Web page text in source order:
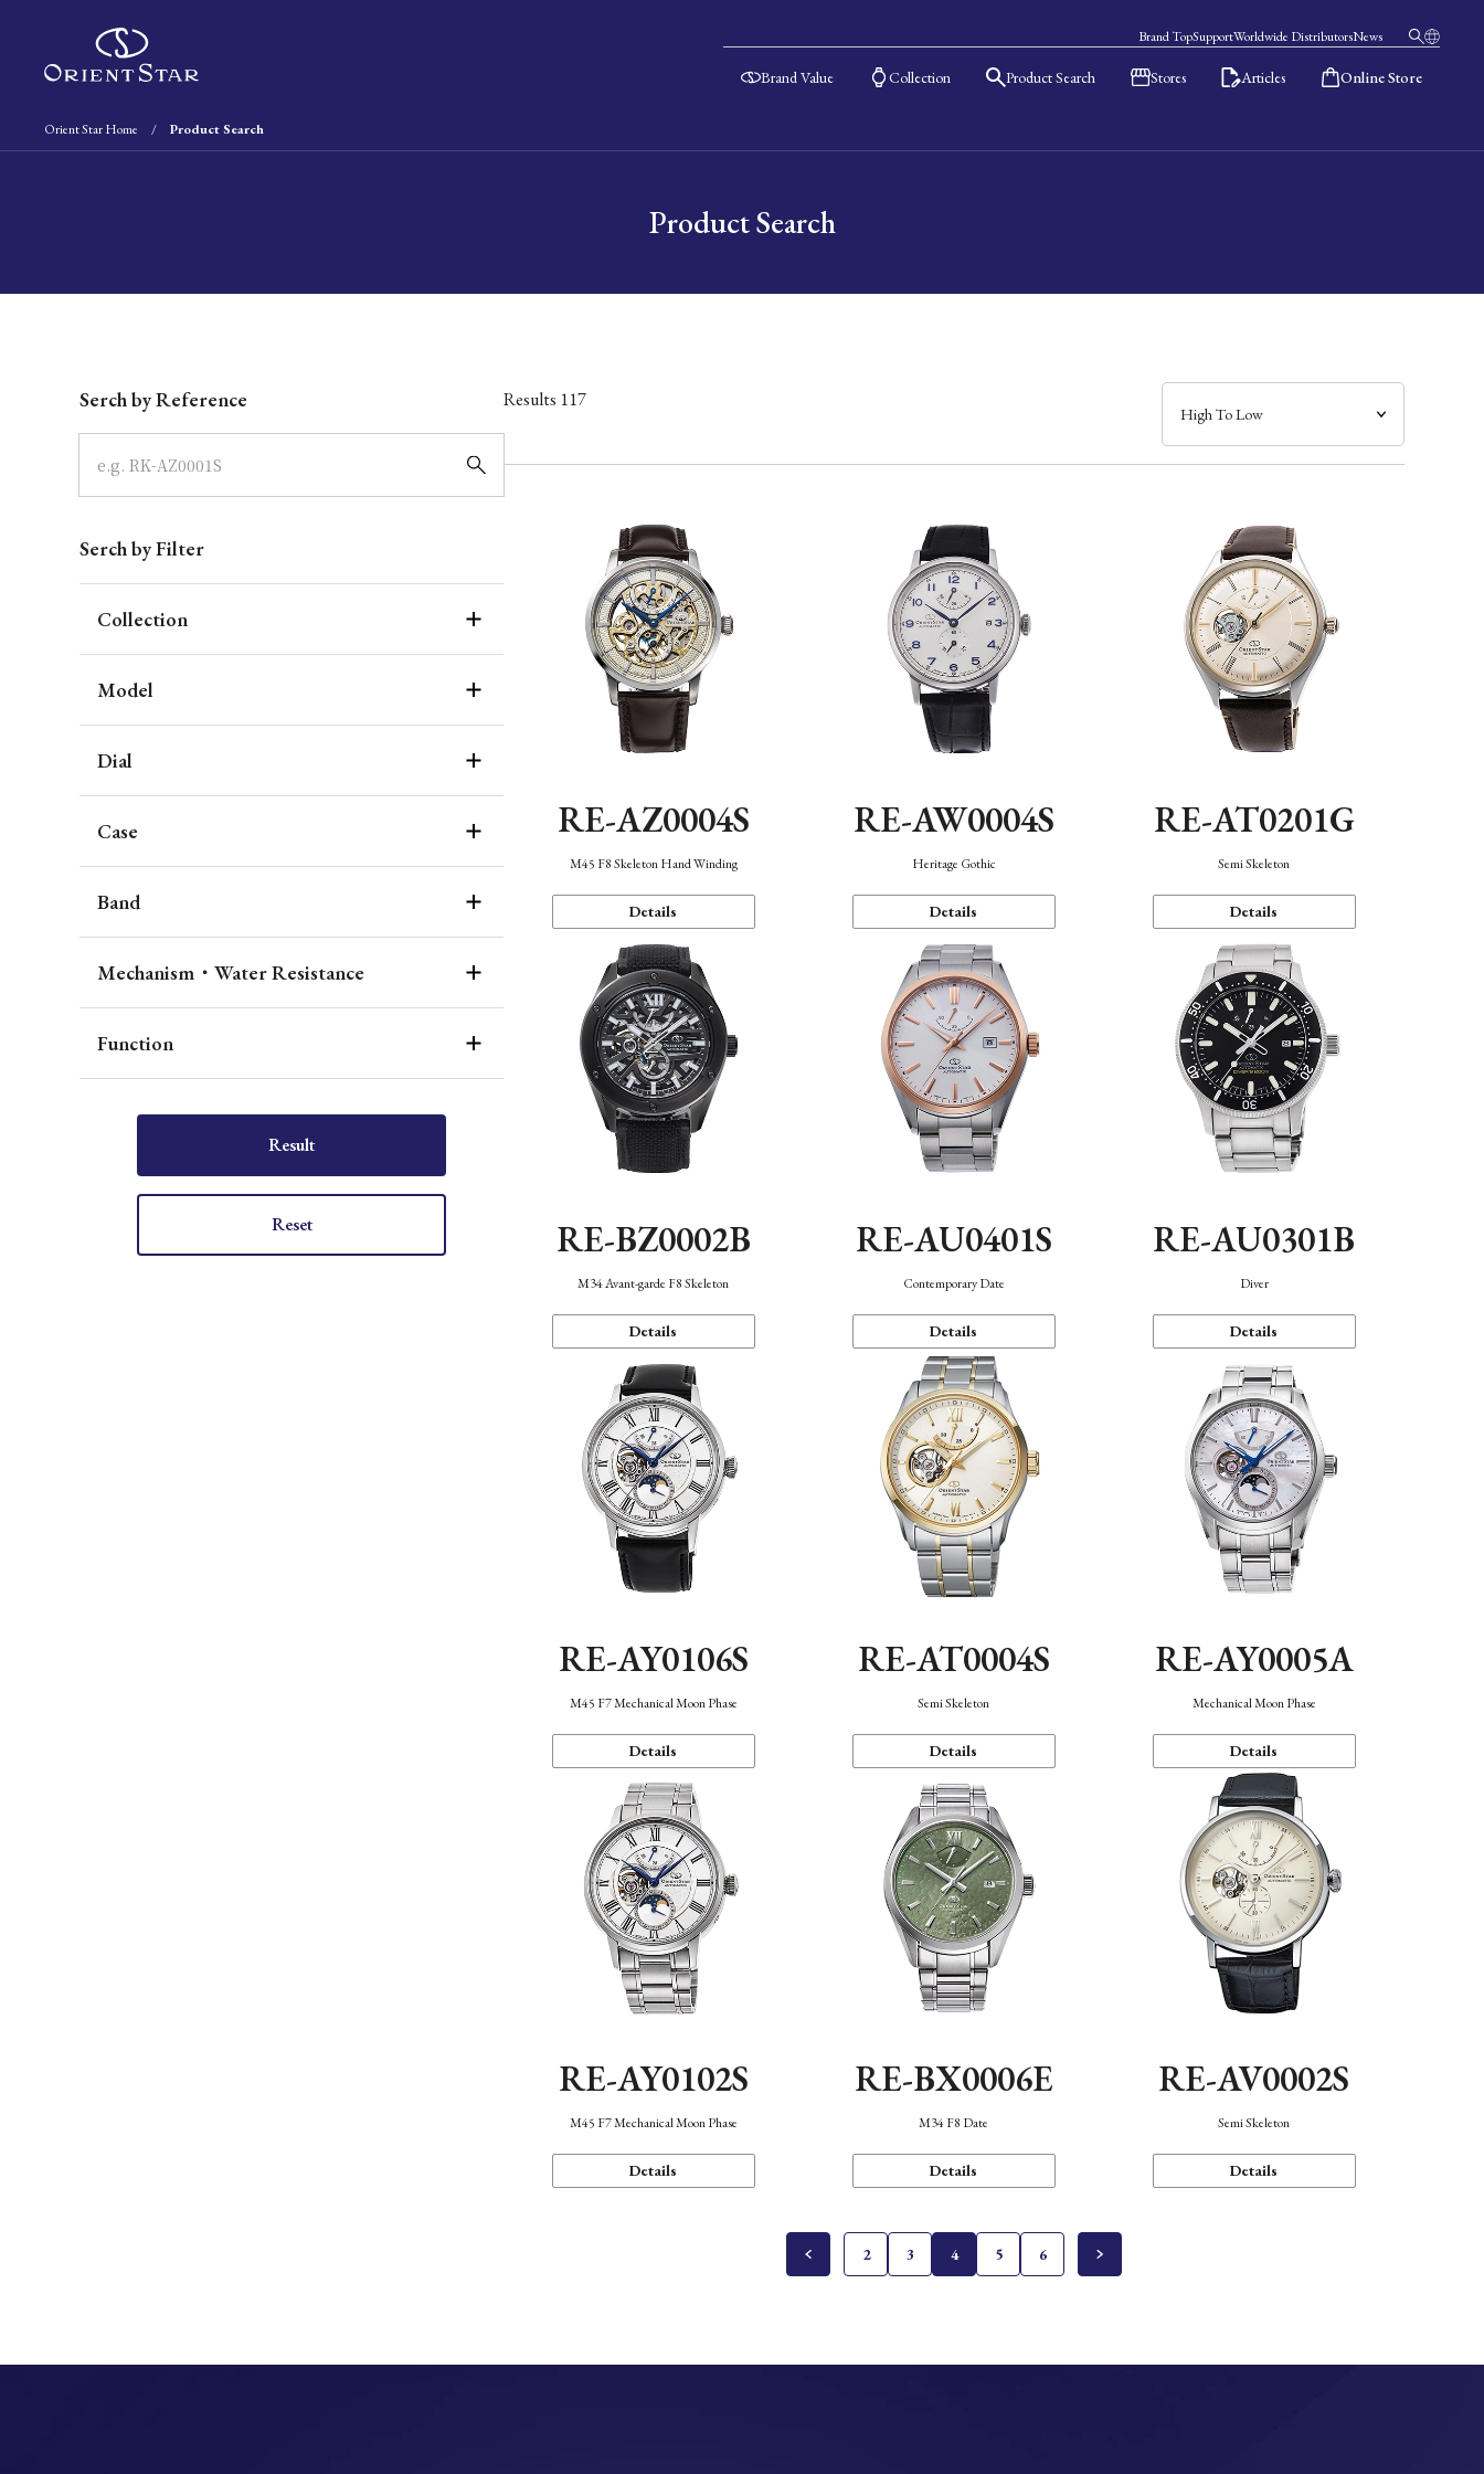
Brand TopSupportWorldwide DistributorsNews
Brand Value Collection Product Search Stores Articles Online Store
Orient Star Home Product Search
Product Search
Serch by Reference
Serch by Filter
Collection
Model
Dial
Case
Band
Mechanism・Water Resistance
Function
Result
Reset
Results 117
RE-AZ0004S
M45 F8 Skeleton Hand Winding
Details
RE-AW0004S
Heritage Gothic
Details
RE-AT0201G
Semi Skeleton
Details
RE-BZ0002B
M34 Avant-garde F8 Skeleton
Details
RE-AU0401S
Contemporary Date
Details
RE-AU0301B
Diver
Details
RE-AY0106S
M45 F7 Mechanical Moon Phase
Details
RE-AT0004S
Semi Skeleton
Details
RE-AY0005A
Mechanical Moon Phase
Details
RE-AY0102S
M45 F7 Mechanical Moon Phase
Details
RE-BX0006E
M34 F8 Date
Details
RE-AV0002S
Semi Skeleton
Details
2 3 4 5 6